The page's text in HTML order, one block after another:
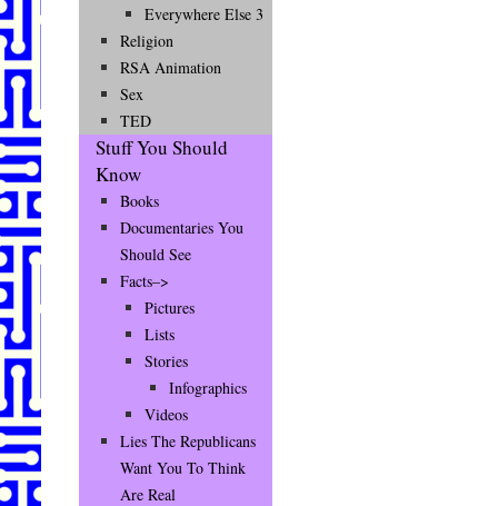
Everywhere Else 3
Religion
RSA Animation
Sex
TED
Stuff You Should
Know
Books
Documentaries You
Should See
Facts–>
Pictures
Lists
Stories
Infographics
Videos
Lies The Republicans
Want You To Think
Are Real